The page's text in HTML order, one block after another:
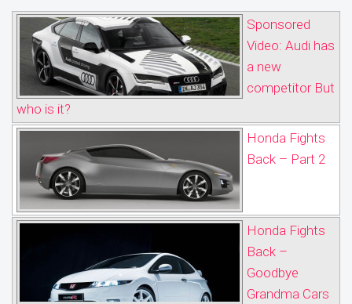
Sponsored
Video: Audi has
a new
competitor But
who is it?
Honda Fights
Back – Part 2
Honda Fights
Back –
Goodbye
Grandma Cars